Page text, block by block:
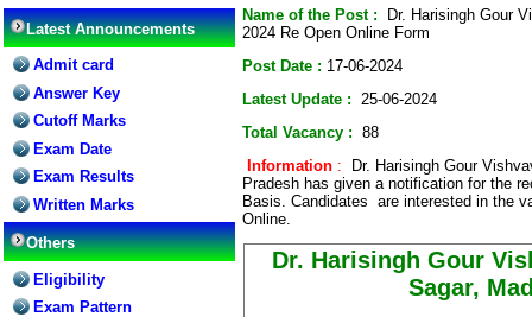
Latest Announcements
Admit card
Answer Key
Cutoff Marks
Exam Date
Exam Results
Written Marks
Others
Eligibility
Exam Pattern
Name of the Post : Dr. Harisingh Gour
2024 Re Open Online Form
Post Date : 17-06-2024
Latest Update : 25-06-2024
Total Vacancy : 88
Information : Dr. Harisingh Gour
Pradesh has given a notification for the
Basis. Candidates are interested in the
Online.
Dr. Harisingh Gour
Sagar,